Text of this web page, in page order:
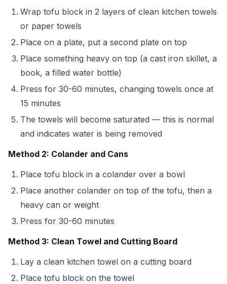
Wrap tofu block in 2 layers of clean kitchen towels
or paper towels
Place on a plate, put a second plate on top
Place something heavy on top (a cast iron skillet, a
book, a filled water bottle)
Press for 30-60 minutes, changing towels once at
15 minutes
The towels will become saturated — this is normal
and indicates water is being removed
Method 2: Colander and Cans
Place tofu block in a colander over a bowl
Place another colander on top of the tofu, then a
heavy can or weight
Press for 30-60 minutes
Method 3: Clean Towel and Cutting Board
Lay a clean kitchen towel on a cutting board
Place tofu block on the towel